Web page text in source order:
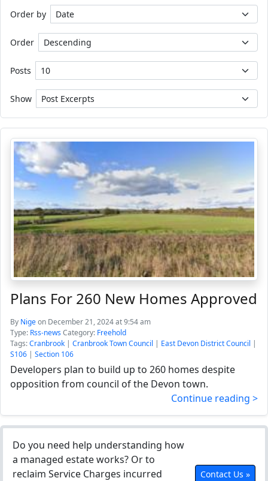
Order by
Order
Posts
Show
Plans For 260 New Homes Approved
By Nigeon December 21, 2024 at 9:54 am
Type: Rss-newsCategory: Freehold
Tags:Cranbrook | Cranbrook Town Council | East Devon District Council |
S106 | Section 106
Developers plan to build up to 260 homes despite
opposition from council of the Devon town.
Continue reading >
Do you need help understanding how
a managed estate works? Or to
reclaim Service Charges incurred
Contact Us »